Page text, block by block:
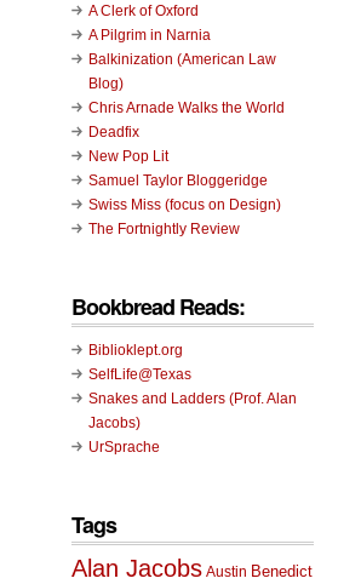
A Clerk of Oxford
A Pilgrim in Narnia
Balkinization (American Law
Blog)
Chris Arnade Walks the World
Deadfix
New Pop Lit
Samuel Taylor Bloggeridge
Swiss Miss (focus on Design)
The Fortnightly Review
Bookbread Reads:
Biblioklept.org
SelfLife@Texas
Snakes and Ladders (Prof. Alan
Jacobs)
UrSprache
Tags
Alan Jacobs Austin Benedict